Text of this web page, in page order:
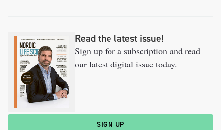
Read the latest issue!
Sign up for a subscription and read
our latest digital issue today.
SIGN UP